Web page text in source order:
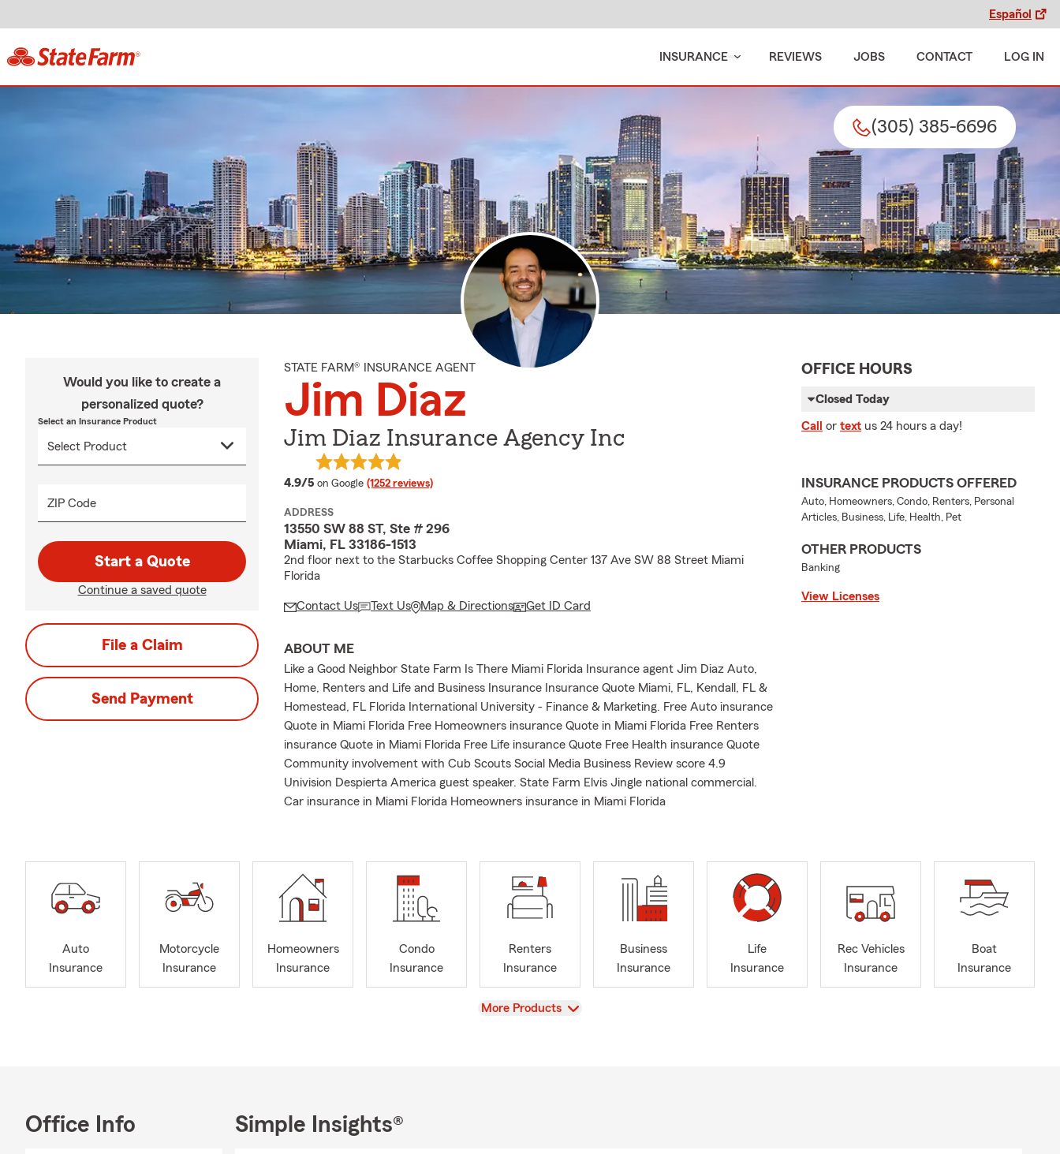
Español
INSURANCE REVIEWS JOBS CONTACT LOG IN
(305) 385-6696
Would you like to create a
personalized quote?
Select an Insurance Product
ZIP Code
Start a Quote
Continue a saved quote
File a Claim
Send Payment
STATE FARM® INSURANCE AGENT
Jim Diaz
Jim Diaz Insurance Agency Inc
4.9/5 average rating
on Google (1252 reviews)
ADDRESS
13550 SW 88 ST, Ste # 296
Miami, FL 33186-1513
2nd floor next to the Starbucks Coffee Shopping Center 137 Ave SW 88 Street Miami
Florida
Contact Us Text Us Map & Directions Get ID Card
ABOUT ME
Like a Good Neighbor State Farm Is There Miami Florida Insurance agent Jim Diaz Auto,
Home, Renters and Life and Business Insurance Insurance Quote Miami, FL, Kendall, FL &
Homestead, FL Florida International University - Finance & Marketing. Free Auto insurance
Quote in Miami Florida Free Homeowners insurance Quote in Miami Florida Free Renters
insurance Quote in Miami Florida Free Life insurance Quote Free Health insurance Quote
Community involvement with Cub Scouts Social Media Business Review score 4.9
Univision Despierta America guest speaker. State Farm Elvis Jingle national commercial.
Car insurance in Miami Florida Homeowners insurance in Miami Florida
OFFICE HOURS
Closed Today
Call or text us 24 hours a day!
INSURANCE PRODUCTS OFFERED
Auto, Homeowners, Condo, Renters, Personal
Articles, Business, Life, Health, Pet
OTHER PRODUCTS
Banking
View Licenses
Auto
Insurance
Motorcycle
Insurance
Homeowners
Insurance
Condo
Insurance
Renters
Insurance
Business
Insurance
Life
Insurance
Rec Vehicles
Insurance
Boat
Insurance
View
More Products
Office Info Simple Insights®